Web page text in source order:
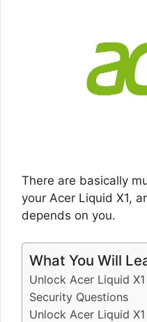
There are basically
your Acer Liquid X1,
depends on you.
What You Will
Unlock Acer Liquid
Security Questions
Unlock Acer Liquid